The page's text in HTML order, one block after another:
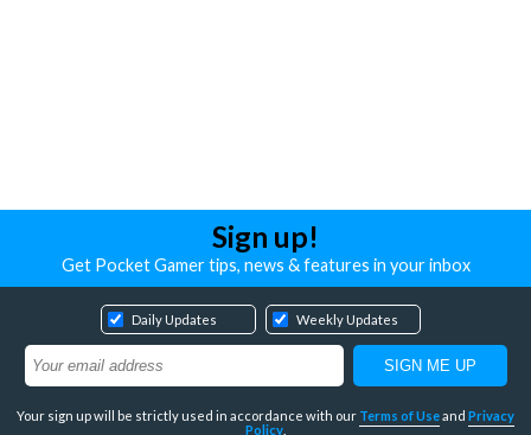
Sign up!
Get Pocket Gamer tips, news & features in your inbox
Daily Updates Weekly Updates
Your sign up will be strictly used in accordance with our Terms of Useand Privacy
Policy